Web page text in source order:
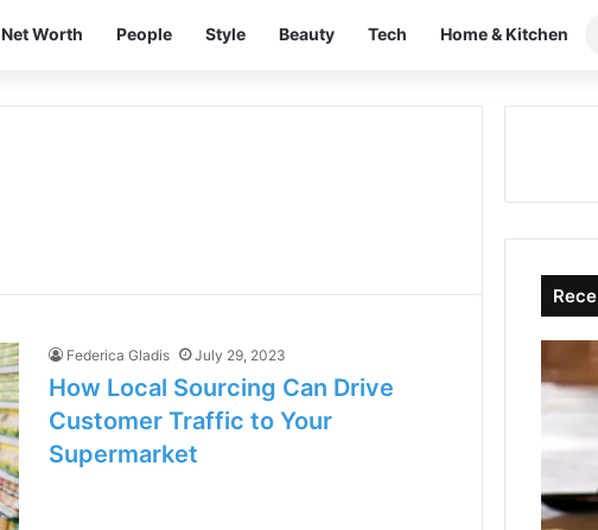
Net Worth People Style Beauty Tech Home & Kitchen
Federica Gladis July 29, 2023
How Local Sourcing Can Drive
Customer Traffic to Your
Supermarket